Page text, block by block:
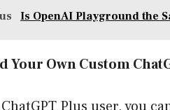
Is OpenAI Playground the
Your Own Custom
Plus user, you